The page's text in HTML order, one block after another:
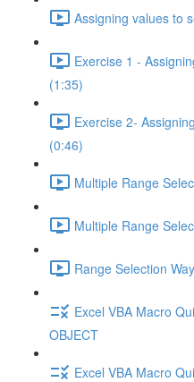
Assigning values to
Exercise 1 -
(1:35)
Exercise 2-
(0:46)
Multiple Range
Multiple Range
Range Selection
Excel VBA Macro
OBJECT
Excel VBA Macro